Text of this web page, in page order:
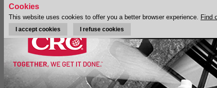
Cookies
This website uses cookies to offer you a better browser experience. Find
I accept cookies I refuse cookies